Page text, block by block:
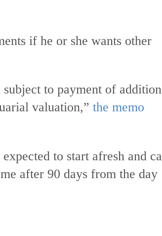
if he or she wants other
to payment of
valuation,” the memo
to start afresh and
after 90 days from the day